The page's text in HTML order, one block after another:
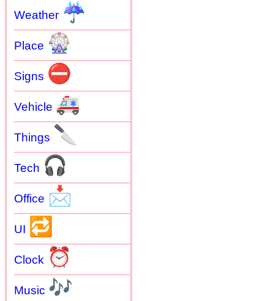
Weather ☔
Place 🎡
Signs ⛔
Vehicle 🚑
Things 🔪
Tech 🎧
Office 📩
UI 🔁
Clock ⏰
Music 🎶